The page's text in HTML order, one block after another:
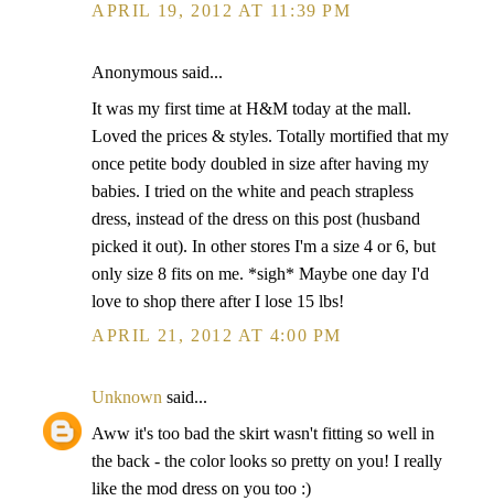
APRIL 19, 2012 AT 11:39 PM
Anonymous said...
It was my first time at H&M today at the mall.
Loved the prices & styles. Totally mortified that my
once petite body doubled in size after having my
babies. I tried on the white and peach strapless
dress, instead of the dress on this post (husband
picked it out). In other stores I'm a size 4 or 6, but
only size 8 fits on me. *sigh* Maybe one day I'd
love to shop there after I lose 15 lbs!
APRIL 21, 2012 AT 4:00 PM
Unknown said...
Aww it's too bad the skirt wasn't fitting so well in
the back - the color looks so pretty on you! I really
like the mod dress on you too :)